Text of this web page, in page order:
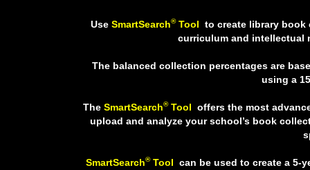
Use SmartSearch®Tool to create library book
curriculum and intellectual
The balanced collection percentages are
using a
The SmartSearch®Tool offers the most
upload and analyze your school’s book
SmartSearch®Tool can be used to create a 5-